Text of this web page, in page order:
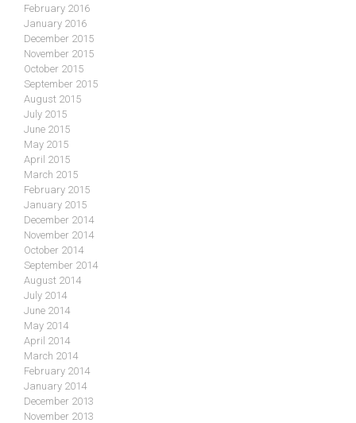
February 2016
January 2016
December 2015
November 2015
October 2015
September 2015
August 2015
July 2015
June 2015
May 2015
April 2015
March 2015
February 2015
January 2015
December 2014
November 2014
October 2014
September 2014
August 2014
July 2014
June 2014
May 2014
April 2014
March 2014
February 2014
January 2014
December 2013
November 2013